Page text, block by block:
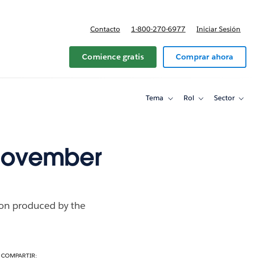
for Planes y precios
Contacto 1-800-270-6977 Iniciar Sesión
Comience gratis Comprar ahora
Tema
ToggleRol
ToggleSector
Toggle
produced by the
COMPARTIR: